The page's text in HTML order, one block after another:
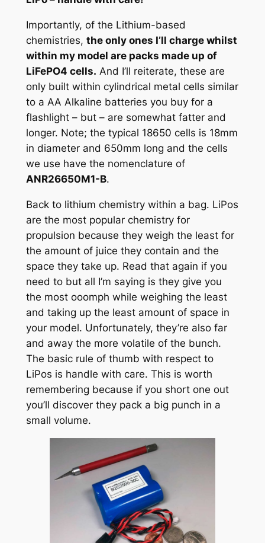
Importantly, of the Lithium-based
chemistries, the only ones I’ll charge whilst
within my model are packs made up of
LiFePO4 cells. And I’ll reiterate, these are
only built within cylindrical metal cells similar
to a AA Alkaline batteries you buy for a
flashlight – but – are somewhat fatter and
longer. Note; the typical 18650 cells is 18mm
in diameter and 650mm long and the cells
we use have the nomenclature of
ANR26650M1-B.
Back to lithium chemistry within a bag. LiPos
are the most popular chemistry for
propulsion because they weigh the least for
the amount of juice they contain and the
space they take up. Read that again if you
need to but all I’m saying is they give you
the most ooomph while weighing the least
and taking up the least amount of space in
your model. Unfortunately, they’re also far
and away the more volatile of the bunch.
The basic rule of thumb with respect to
LiPos is handle with care. This is worth
remembering because if you short one out
you’ll discover they pack a big punch in a
small volume.